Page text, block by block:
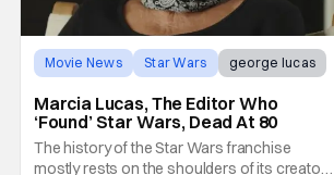
Movie News Star Wars george lucas
Marcia Lucas, The Editor Who
‘Found’ Star Wars, Dead At 80
The history of the Star Wars franchise
mostly rests on the shoulders of its creator,